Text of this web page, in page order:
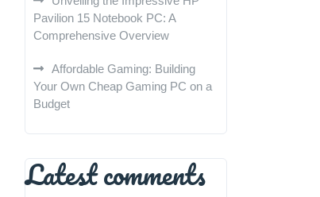
Pavilion 15 Notebook PC: A
Comprehensive Overview
Affordable Gaming: Building
Your Own Cheap Gaming PC on a
Budget
Latest comments